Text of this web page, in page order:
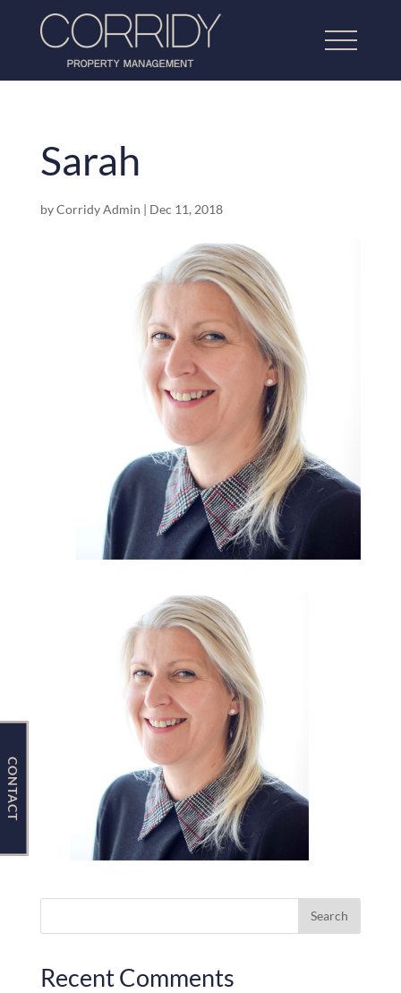
Lettings Property Management
Refurbishment & Dressing
Home Property Management
Our Work
Testimonials
Contact Us
Sarah
byCorridy Admin | Dec 11, 2018
Recent Comments
CONTACT